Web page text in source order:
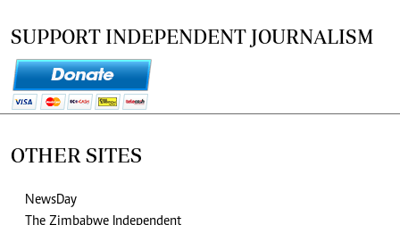
SUPPORT INDEPENDENT JOURNALISM
OTHER SITES
NewsDay
The Zimbabwe Independent